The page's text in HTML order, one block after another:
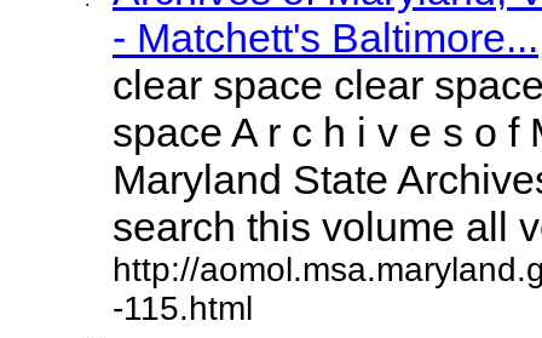
- Matchett's Baltimore...
clear space clear
space A r c h i v e s o f
Maryland State
search this volume all
http://
-115.html